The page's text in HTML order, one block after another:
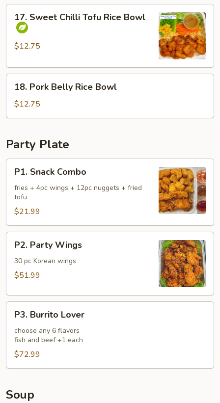
Sweet
Chilli
Tofu
Bowl
17. Sweet Chilli Tofu Rice Bowl
$12.75
Pork
Belly
Rice
18. Pork Belly Rice Bowl
$12.75
Party Plate
Snack
Combo
P1. Snack Combo
fries + 4pc wings + 12pc nuggets + fried
tofu
$21.99
Party
Wings
P2. Party Wings
30 pc Korean wings
$51.99
Burrito
Lover
P3. Burrito Lover
choose any 6 flavors
fish and beef +1 each
$72.99
Soup